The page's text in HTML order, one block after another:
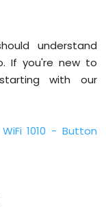
understand
If you're new to
with our
1010 - Button